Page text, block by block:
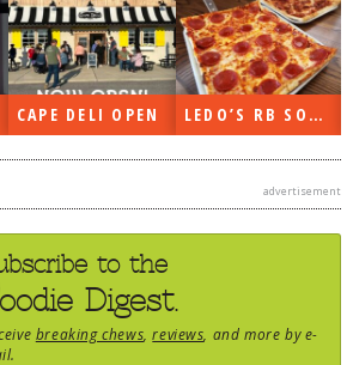
CAPE DELI OPEN LEDO’S RB SOON
advertisement
to the
Digest.
breaking chews ,reviews , and more by e-
CHASING THE GRAPE
FOODIE’S PICK HITS
FARMERS MARKETS
ADVERTISE